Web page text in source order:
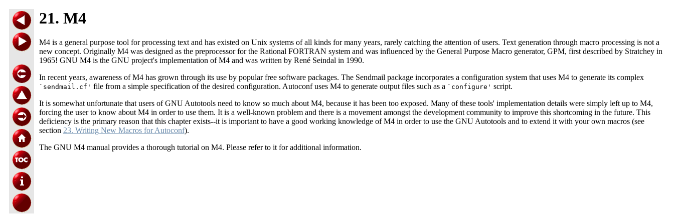
21. M4
M4 is a general purpose tool for processing text and has existed on Unix systems of all kinds for many years, rarely catching the attention of users. Text generation through macro processing is not a
new concept. Originally M4 was designed as the preprocessor for the Rational FORTRAN system and was influenced by the General Purpose Macro generator, GPM, first described by Stratchey in
1965! GNU M4 is the GNU project's implementation of M4 and was written by René Seindal in 1990.
In recent years, awareness of M4 has grown through its use by popular free software packages. The Sendmail package incorporates a configuration system that uses M4 to generate its complex
`sendmail.cf' file from a simple specification of the desired configuration. Autoconf uses M4 to generate output files such as a `configure' script.
It is somewhat unfortunate that users of GNU Autotools need to know so much about M4, because it has been too exposed. Many of these tools' implementation details were simply left up to M4,
forcing the user to know about M4 in order to use them. It is a well-known problem and there is a movement amongst the development community to improve this shortcoming in the future. This
deficiency is the primary reason that this chapter exists--it is important to have a good working knowledge of M4 in order to use the GNU Autotools and to extend it with your own macros (see
section 23. Writing New Macros for Autoconf).
The GNU M4 manual provides a thorough tutorial on M4. Please refer to it for additional information.